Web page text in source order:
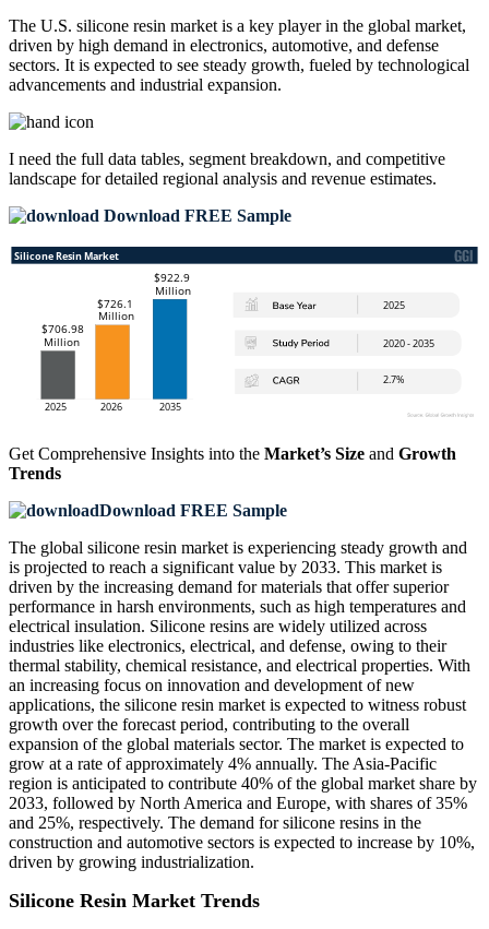
The U.S. silicone resin market is a key player in the global market,
driven by high demand in electronics, automotive, and defense
sectors. It is expected to see steady growth, fueled by technological
advancements and industrial expansion.
I need the full data tables, segment breakdown, and competitive
landscape for detailed regional analysis and revenue estimates.
Download FREE Sample
Get Comprehensive Insights into the Market’s Size and Growth
Trends
Download FREE Sample
The global silicone resin market is experiencing steady growth and
is projected to reach a significant value by 2033. This market is
driven by the increasing demand for materials that offer superior
performance in harsh environments, such as high temperatures and
electrical insulation. Silicone resins are widely utilized across
industries like electronics, electrical, and defense, owing to their
thermal stability, chemical resistance, and electrical properties. With
an increasing focus on innovation and development of new
applications, the silicone resin market is expected to witness robust
growth over the forecast period, contributing to the overall
expansion of the global materials sector. The market is expected to
grow at a rate of approximately 4% annually. The Asia-Pacific
region is anticipated to contribute 40% of the global market share by
2033, followed by North America and Europe, with shares of 35%
and 25%, respectively. The demand for silicone resins in the
construction and automotive sectors is expected to increase by 10%,
driven by growing industrialization.
Silicone Resin Market Trends